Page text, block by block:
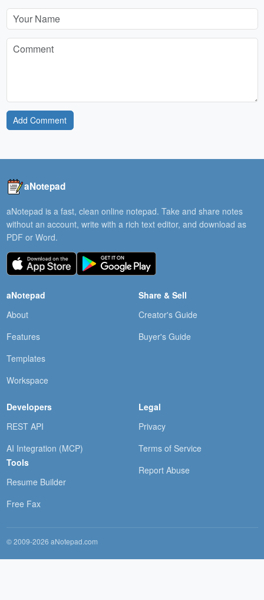
Add Comment
aNotepad
aNotepad is a fast, clean online notepad. Take and share notes
without an account, write with a rich text editor, and download as
PDF or Word.
aNotepad
About
Features
Templates
Workspace
Share & Sell
Creator's Guide
Buyer's Guide
Developers
REST API
AI Integration (MCP)
Tools
Resume Builder
Free Fax
Legal
Privacy
Terms of Service
Report Abuse
© 2009-2026 aNotepad.com